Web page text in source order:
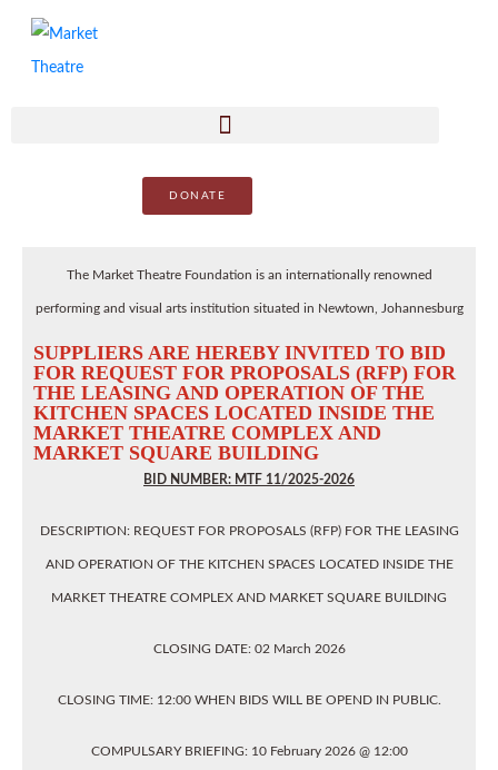
DONATE
The Market Theatre Foundation is an internationally renowned
performing and visual arts institution situated in Newtown, Johannesburg
SUPPLIERS ARE HEREBY INVITED TO BID
FOR REQUEST FOR PROPOSALS (RFP) FOR
THE LEASING AND OPERATION OF THE
KITCHEN SPACES LOCATED INSIDE THE
MARKET THEATRE COMPLEX AND
MARKET SQUARE BUILDING
BID NUMBER: MTF 11/2025-2026
DESCRIPTION: REQUEST FOR PROPOSALS (RFP) FOR THE LEASING
AND OPERATION OF THE KITCHEN SPACES LOCATED INSIDE THE
MARKET THEATRE COMPLEX AND MARKET SQUARE BUILDING
CLOSING DATE: 02 March 2026
CLOSING TIME: 12:00 WHEN BIDS WILL BE OPEND IN PUBLIC.
COMPULSARY BRIEFING: 10 February 2026 @ 12:00